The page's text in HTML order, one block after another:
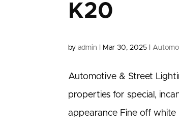
K20
byadmin Mar 30, 2025
Automotive & Street
properties for special,
appearance Fine off